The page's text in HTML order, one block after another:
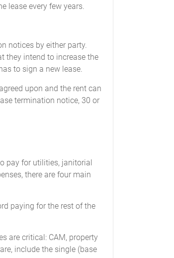
lease every few years.
notices by either party.
they intend to increase the
to sign a new lease.
upon and the rent can
termination notice, 30 or
pay for utilities, janitorial
there are four main
paying for the rest of the
are critical: CAM, property
include the single (base